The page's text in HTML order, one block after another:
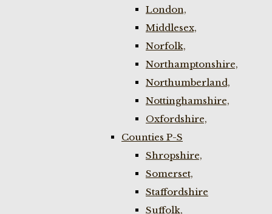
London,
Middlesex,
Norfolk,
Northamptonshire,
Northumberland,
Nottinghamshire,
Oxfordshire,
Counties P-S
Shropshire,
Somerset,
Staffordshire
Suffolk,